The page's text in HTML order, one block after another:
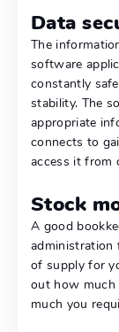
Data
The
software
constantly
stability. The
appropriate
connects to
access it from
Stock
A good
administration
of supply for
out how much
much you